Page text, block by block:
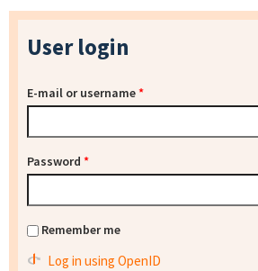
User login
E-mail or username*
Password *
Remember me
Log in using OpenID